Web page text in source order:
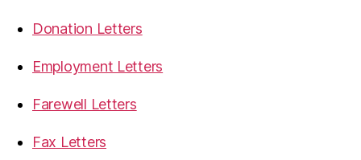
Donation Letters
Employment Letters
Farewell Letters
Fax Letters